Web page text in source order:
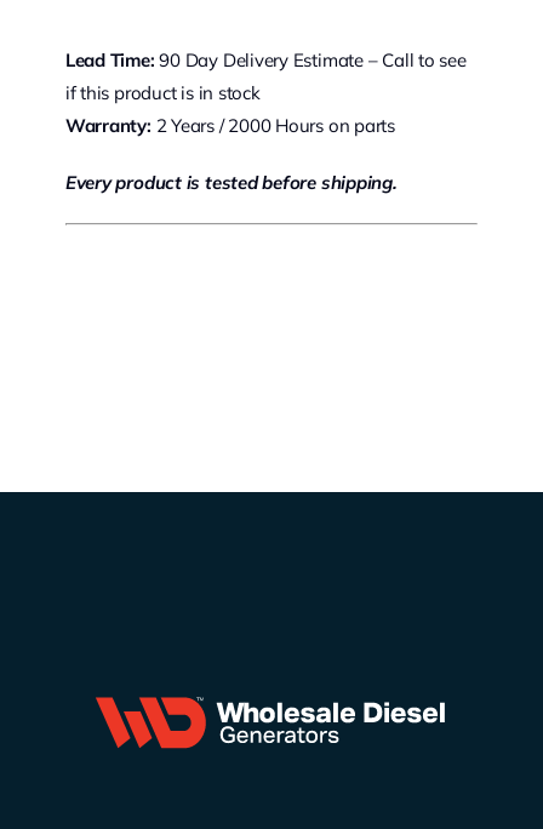
Lead Time: 90 Day Delivery Estimate – Call to see
if this product is in stock
Warranty: 2 Years / 2000 Hours on parts
Every product is tested before shipping.